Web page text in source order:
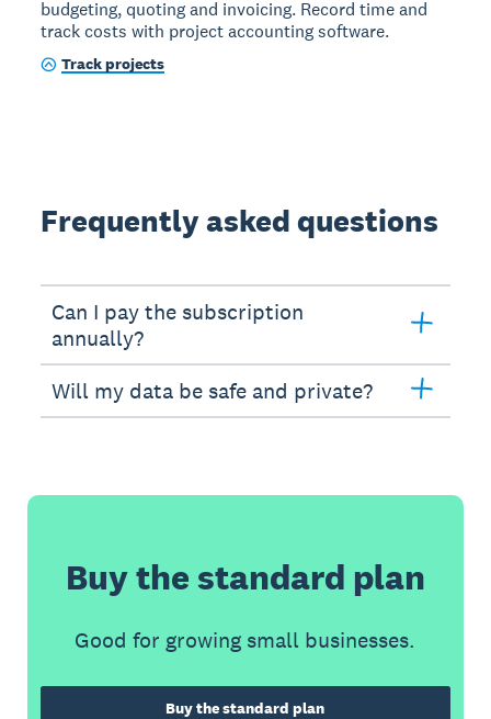
budgeting, quoting and invoicing. Record time and
track costs with project accounting software.
Track projects
Frequently asked questions
Can I pay the subscription
annually?
Will my data be safe and private?
Buy the standard plan
Good for growing small businesses.
Buy the standard plan